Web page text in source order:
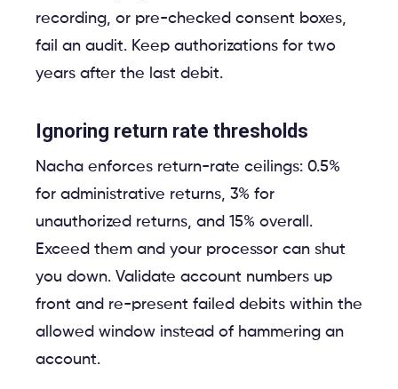
recording, or pre-checked consent boxes,
fail an audit. Keep authorizations for two
years after the last debit.
Ignoring return rate thresholds
Nacha enforces return-rate ceilings: 0.5%
for administrative returns, 3% for
unauthorized returns, and 15% overall.
Exceed them and your processor can shut
you down. Validate account numbers up
front and re-present failed debits within the
allowed window instead of hammering an
account.